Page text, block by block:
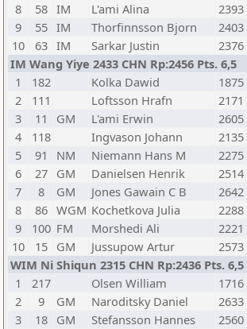
8
58 IM L'ami Alina 2393
9
55 IM Thorfinnsson Bjorn 2403
10
63 IM Sarkar Justin 2376
IM Wang Yiye 2433 CHN Rp:2456 Pts. 6,5
1
182 Kolka Dawid 1875
2
111 Loftsson Hrafn 2171
3
11 GM L'ami Erwin 2605
4
118 Ingvason Johann 2135
5
91 NM Niemann Hans M 2275
6
27 GM Danielsen Henrik 2514
7
8 GM Jones Gawain C B 2642
8
86 WGM Kochetkova Julia 2288
9
100 FM Morshedi Ali 2221
10
15 GM Jussupow Artur 2573
WIM Ni Shiqun 2315 CHN Rp:2436 Pts. 6,5
1
217 Olsen William 1716
2
9 GM Naroditsky Daniel 2633
3
18 GM Stefansson Hannes 2560